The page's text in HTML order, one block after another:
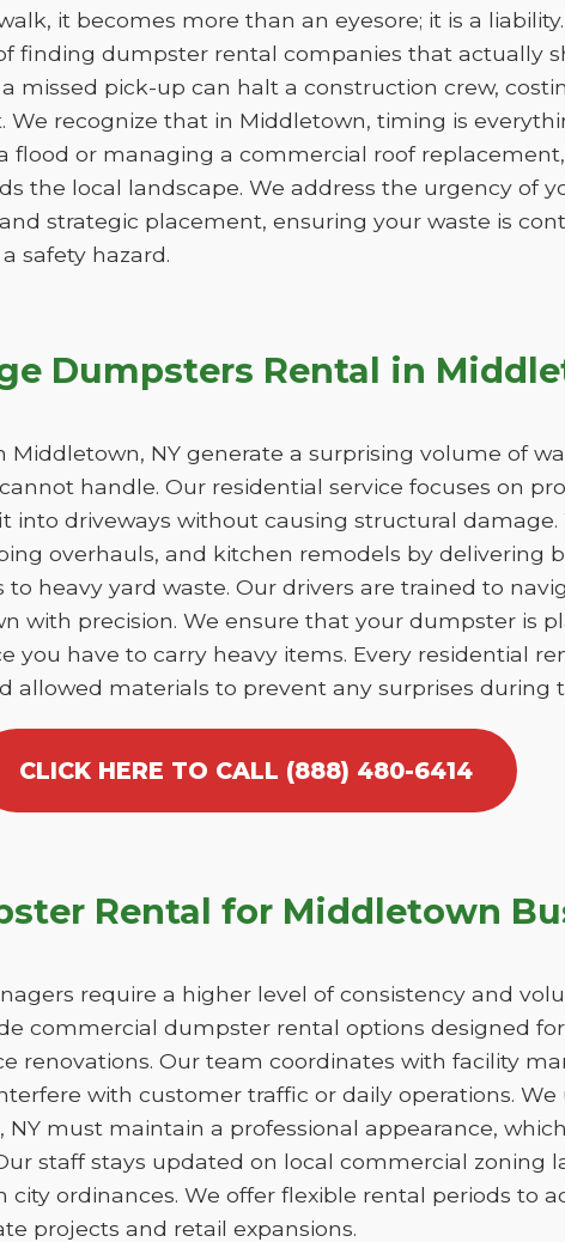
it becomes more than an eyesore; it is a
finding dumpster rental companies that actually
missed pick-up can halt a construction crew,
We recognize that in Middletown, timing is
flood or managing a commercial roof
the local landscape. We address the urgency of
strategic placement, ensuring your waste is
safety hazard.
Dumpsters Rental in
NY generate a surprising volume of
handle. Our residential service focuses on
into driveways without causing structural damage.
overhauls, and kitchen remodels by delivering
heavy yard waste. Our drivers are trained to
with precision. We ensure that your dumpster is
you have to carry heavy items. Every residential
allowed materials to prevent any surprises during
CLICK HERE TO CALL (888) 480-6414
Rental for Middletown
require a higher level of consistency and
commercial dumpster rental options designed
renovations. Our team coordinates with facility
with customer traffic or daily operations.
must maintain a professional appearance,
staff stays updated on local commercial zoning
city ordinances. We offer flexible rental periods to
projects and retail expansions.